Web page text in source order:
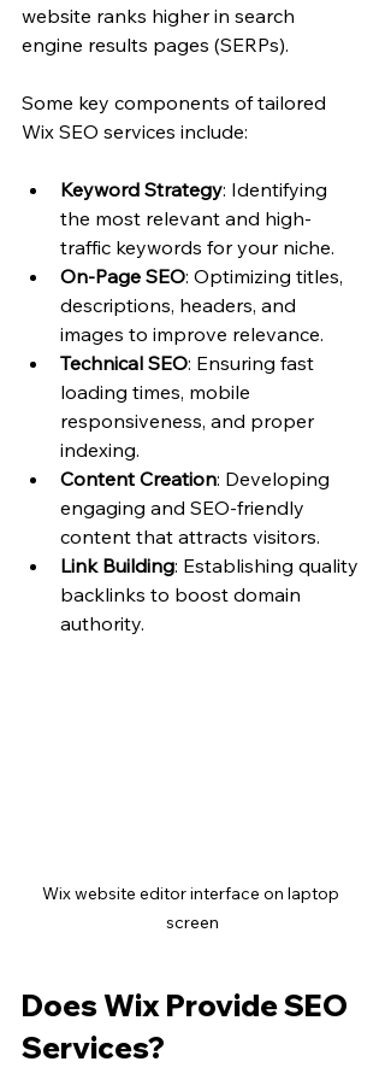
website ranks higher in search
engine results pages (SERPs).
Some key components of tailored
Wix SEO services include:
Keyword Strategy: Identifying
the most relevant and high-
traffic keywords for your niche.
On-Page SEO: Optimizing titles,
descriptions, headers, and
images to improve relevance.
Technical SEO: Ensuring fast
loading times, mobile
responsiveness, and proper
indexing.
Content Creation: Developing
engaging and SEO-friendly
content that attracts visitors.
Link Building: Establishing quality
backlinks to boost domain
authority.
Wix website editor interface on laptop
screen
Does Wix Provide SEO
Services?